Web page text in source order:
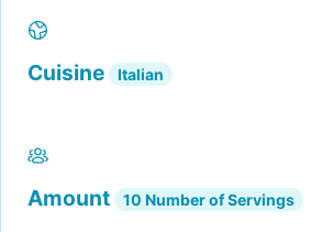
Cuisine Italian
Amount 10 Number of Servings